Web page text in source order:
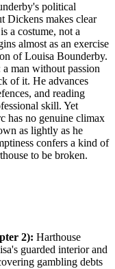
political
Dickens makes clear
a costume, not a
almost as an exercise
of Louisa Bounderby.
man without passion
of it. He advances
and reading
skill. Yet
has no genuine climax
as lightly as he
confers a kind of
to be broken.
2): Harthouse
guarded interior and
gambling debts